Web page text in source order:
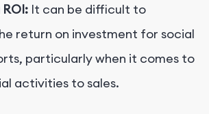
It can be difficult to
return on investment for social
particularly when it comes to
activities to sales.